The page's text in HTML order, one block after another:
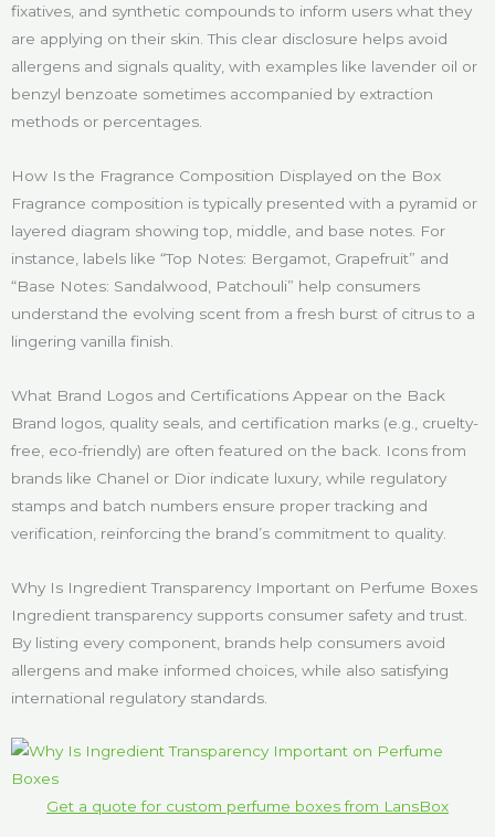
fixatives, and synthetic compounds to inform users what they
are applying on their skin. This clear disclosure helps avoid
allergens and signals quality, with examples like lavender oil or
benzyl benzoate sometimes accompanied by extraction
methods or percentages.
How Is the Fragrance Composition Displayed on the Box
Fragrance composition is typically presented with a pyramid or
layered diagram showing top, middle, and base notes. For
instance, labels like “Top Notes: Bergamot, Grapefruit” and
“Base Notes: Sandalwood, Patchouli” help consumers
understand the evolving scent from a fresh burst of citrus to a
lingering vanilla finish.
What Brand Logos and Certifications Appear on the Back
Brand logos, quality seals, and certification marks (e.g., cruelty-
free, eco-friendly) are often featured on the back. Icons from
brands like Chanel or Dior indicate luxury, while regulatory
stamps and batch numbers ensure proper tracking and
verification, reinforcing the brand’s commitment to quality.
Why Is Ingredient Transparency Important on Perfume Boxes
Ingredient transparency supports consumer safety and trust.
By listing every component, brands help consumers avoid
allergens and make informed choices, while also satisfying
international regulatory standards.
Get a quote for custom perfume boxes from LansBox